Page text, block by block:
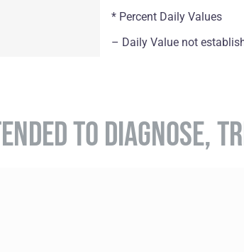
* Percent Daily Values
– Daily Value not
TO DIAGNOSE,